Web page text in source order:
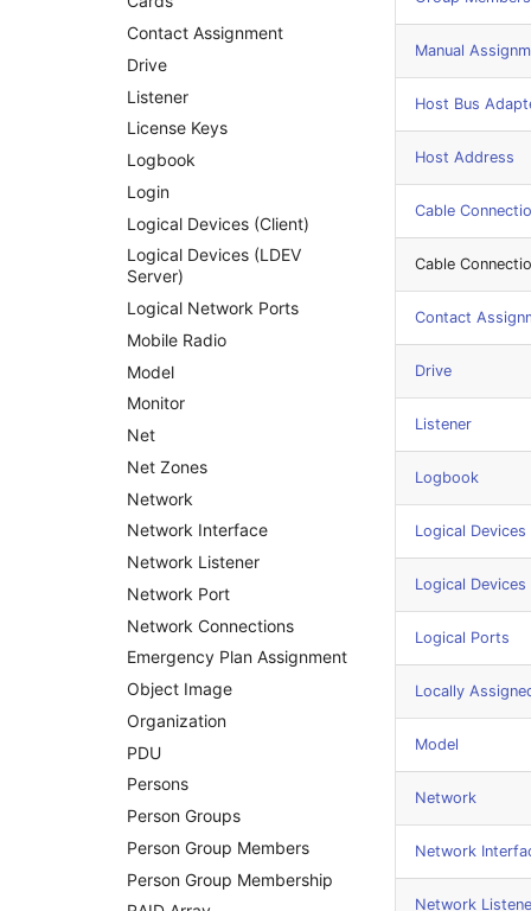
Storage System
Stacking
City
Power Distribution Unit
Supernet
Switch
Switch Chassis
System Service
Telephone
Telephone System
Uninterruptible Power
Supply
Amplifier
Distribution Box
Contract
Virtual Client
Virtual Host
Virtual Server
VoIP Phone
VRRP
VRRP/HSRP Cluster
WAN Connection
Wireless Access Point
Contact Assignment
Drive
Listener
License Keys
Logbook
Login
Logical Devices (Client)
Logical Devices (LDEV
Server)
Logical Network Ports
Mobile Radio
Model
Monitor
Net
Net Zones
Network
Network Interface
Network Listener
Network Port
Network Connections
Emergency Plan Assignment
Object Image
Organization
PDU
Persons
Person Groups
Person Group Members
Person Group Membership
Manual
Host Bus
Host Address
Cable
Cable
Contact
Drive
Listener
Logbook
Logical Devices
Logical Devices
Logical Ports
Locally
Model
Network
Network
Network